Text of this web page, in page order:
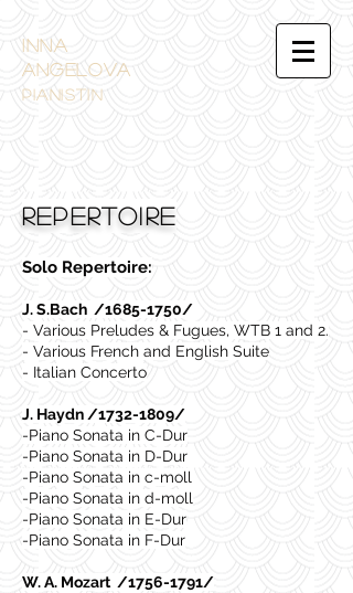
INNA
ANGELOVA
PIANistin
REPERTOIRE
Solo Repertoire:
J. S.Bach /1685-1750/
- Various Preludes & Fugues, WTB 1 and 2.
- Various French and English Suite
- Italian Concerto
J. Haydn /1732-1809/
-Piano Sonata in C-Dur
-Piano Sonata in D-Dur
-Piano Sonata in c-moll
-Piano Sonata in d-moll
-Piano Sonata in E-Dur
-Piano Sonata in F-Dur
W. A. Mozart /1756-1791/